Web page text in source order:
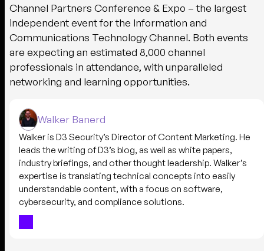
Channel Partners Conference & Expo – the largest
independent event for the Information and
Communications Technology Channel. Both events
are expecting an estimated 8,000 channel
professionals in attendance, with unparalleled
networking and learning opportunities.
Walker Banerd
Walker is D3 Security’s Director of Content Marketing. He
leads the writing of D3’s blog, as well as white papers,
industry briefings, and other thought leadership. Walker’s
expertise is translating technical concepts into easily
understandable content, with a focus on software,
cybersecurity, and compliance solutions.